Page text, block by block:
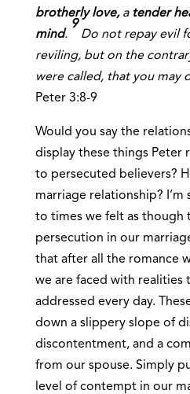
brotherly love, atender
mind.
9
Do not repay evil
reviling, but on the
were called, that you may
Peter 3:8-9
Would you say the
display these things Peter
to persecuted believers?
marriage relationship? I’m
to times we felt as though
persecution in our
that after all the romance
we are faced with realities
addressed every day.
down a slippery slope of
discontentment, and a
from our spouse. Simply
level of contempt in our